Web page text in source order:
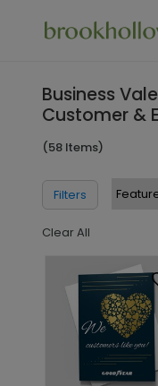
Business
Customer &
(58 Items)
Filters
Clear All